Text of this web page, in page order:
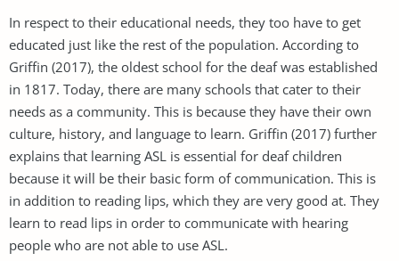
In respect to their educational needs, they too have to get
educated just like the rest of the population. According to
Griffin (2017), the oldest school for the deaf was established
in 1817. Today, there are many schools that cater to their
needs as a community. This is because they have their own
culture, history, and language to learn. Griffin (2017) further
explains that learning ASL is essential for deaf children
because it will be their basic form of communication. This is
in addition to reading lips, which they are very good at. They
learn to read lips in order to communicate with hearing
people who are not able to use ASL.